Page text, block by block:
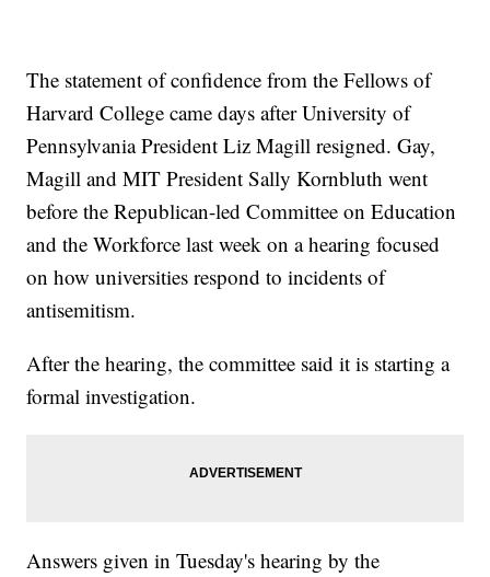
The statement of confidence from the Fellows of
Harvard College came days after University of
Pennsylvania President Liz Magill resigned. Gay,
Magill and MIT President Sally Kornbluth went
before the Republican-led Committee on Education
and the Workforce last week on a hearing focused
on how universities respond to incidents of
antisemitism.
After the hearing, the committee said it is starting a
formal investigation.
Answers given in Tuesday's hearing by the